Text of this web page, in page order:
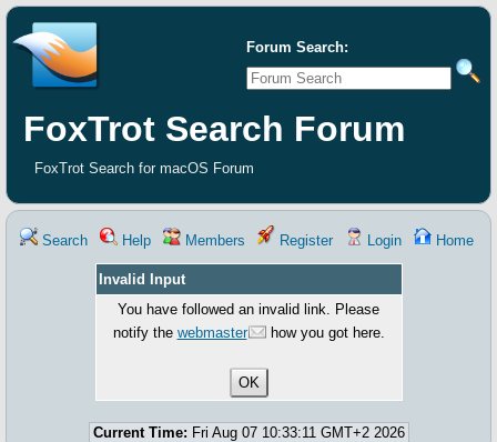
Forum Search:
FoxTrot Search Forum
FoxTrot Search for macOS Forum
Search Help Members Register Login Home
Invalid Input
You have followed an invalid link. Please
notify the webmaster how you got here.
Current Time: Fri Aug 07 10:33:11 GMT+2 2026